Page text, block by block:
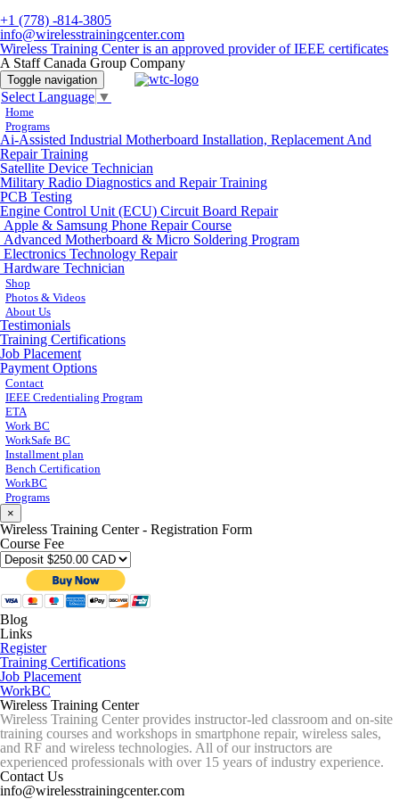
+1 (778) -814-3805
info@wirelesstrainingcenter.com
Wireless Training Center is an approved provider of IEEE certificates
A Staff Canada Group Company
Toggle navigation
Select Language ▼
Home
Programs
Ai-Assisted Industrial Motherboard Installation, Replacement And
Repair Training
Satellite Device Technician
Military Radio Diagnostics and Repair Training
PCB Testing
Engine Control Unit (ECU) Circuit Board Repair
Apple & Samsung Phone Repair Course
Advanced Motherboard & Micro Soldering Program
Electronics Technology Repair
Hardware Technician
Shop
Photos & Videos
About Us
Testimonials
Training Certifications
Job Placement
Payment Options
Contact
IEEE Credentialing Program
ETA
Work BC
WorkSafe BC
Installment plan
Bench Certification
WorkBC
Programs
×
Wireless Training Center - Registration Form
Course Fee
Blog
Links
Register
Training Certifications
Job Placement
WorkBC
Wireless Training Center
Wireless Training Center provides instructor-led classroom and on-site
training courses and workshops in smartphone repair, wireless sales,
and RF and wireless technologies. All of our instructors are
experienced professionals with over 15 years of industry experience.
Contact Us
info@wirelesstrainingcenter.com